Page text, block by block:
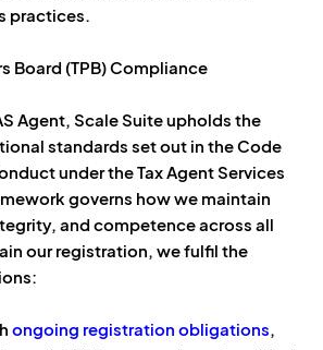
practices.
Board (TPB) Compliance
Agent, Scale Suite upholds the
standards set out in the Code
under the Tax Agent Services
governs how we maintain
and competence across all
our registration, we fulfil the
ongoing registration obligations,